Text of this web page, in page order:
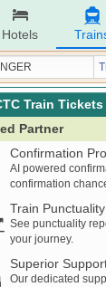
Hotels
Train
Partner
Confirmation
AI powered
confirmation
Train
See punctuality
your journey.
Superior
Our dedicated